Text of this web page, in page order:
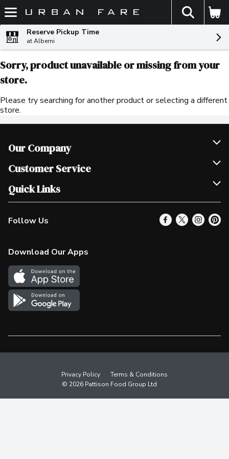
Skip header to page content
The
Reserve Pickup Time
at Alberni
Sorry, product unavailable or missing from your
store.
Please try searching for another product or selecting a different
store.
Our Company
Join Our Team
Scholarships
Customer Service
Help & FAQ
Contact Us
Product Alerts
In the News
Survey
Quick Links
Our Locations
Find a Store
More Rewards
Western Family
Shop Canadian
Follow Us
Download Our Apps
Privacy Policy
Terms & Conditions
© 2026 Pattison Food Group Ltd